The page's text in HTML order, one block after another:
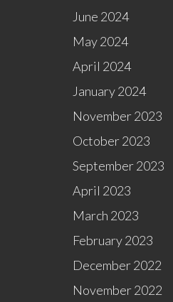
June 2024
May 2024
April 2024
January 2024
November 2023
October 2023
September 2023
April 2023
March 2023
February 2023
December 2022
November 2022